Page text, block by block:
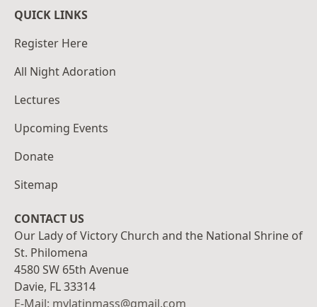
QUICK LINKS
Register Here
All Night Adoration
Lectures
Upcoming Events
Donate
Sitemap
CONTACT US
Our Lady of Victory Church and the National Shrine of
St. Philomena
4580 SW 65th Avenue
Davie, FL 33314
E-Mail: mylatinmass@gmail.com